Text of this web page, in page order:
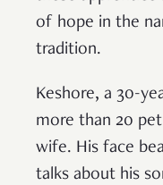
of hope in the
tradition.
Keshore, a 30-
more than 20
wife. His face
talks about his